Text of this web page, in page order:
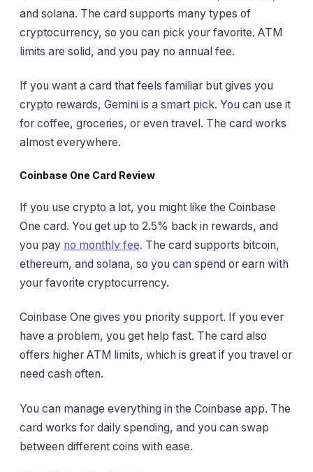
and solana. The card supports many types of
cryptocurrency, so you can pick your favorite. ATM
limits are solid, and you pay no annual fee.
If you want a card that feels familiar but gives you
crypto rewards, Gemini is a smart pick. You can use it
for coffee, groceries, or even travel. The card works
almost everywhere.
Coinbase One Card Review
If you use crypto a lot, you might like the Coinbase
One card. You get up to 2.5% back in rewards, and
you pay no monthly fee. The card supports bitcoin,
ethereum, and solana, so you can spend or earn with
your favorite cryptocurrency.
Coinbase One gives you priority support. If you ever
have a problem, you get help fast. The card also
offers higher ATM limits, which is great if you travel or
need cash often.
You can manage everything in the Coinbase app. The
card works for daily spending, and you can swap
between different coins with ease.